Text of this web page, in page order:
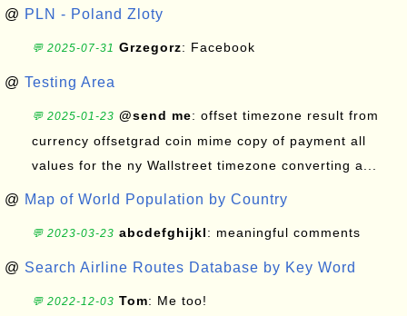
@ PLN - Poland Zloty
💬 2025-07-31 Grzegorz: Facebook
@ Testing Area
💬 2025-01-23 @send me: offset timezone result from
currency offsetgrad coin mime copy of payment all
values for the ny Wallstreet timezone converting a...
@ Map of World Population by Country
💬 2023-03-23 abcdefghijkl: meaningful comments
@ Search Airline Routes Database by Key Word
💬 2022-12-03 Tom: Me too!